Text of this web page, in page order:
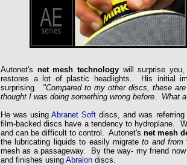
Autonet's net mesh technologywill surprise
restores a lot of plastic headlights. His initial
surprising. "Compared to my other discs, these
thought I was doing something wrong before. What
He was usingAbranet Soft discs, and was
film-backed discs have a tendency to hydroplane.
and can be difficult to control. Autonet's net mesh
the lubricating liquids to easily migrateto and from
mesh as a passageway. By the way- my friend
and finishes using Abralon discs.